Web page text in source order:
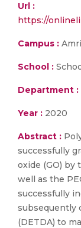
Url :
https://
Campus :
School :
Department :
Year : 2020
Abstract :
successfully
oxide (GO) by
well as the
successfully
subsequently
(DETDA) to